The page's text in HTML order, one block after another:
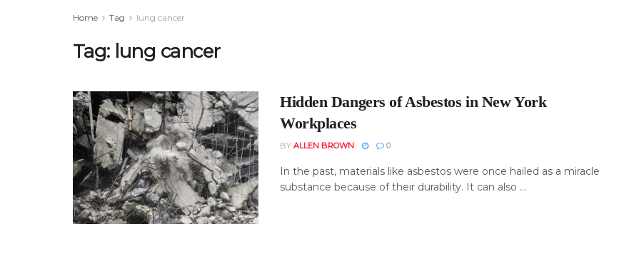
Home Tag lung cancer
Tag: lung cancer
Hidden Dangers of Asbestos in New York
Workplaces
BY ALLEN BROWN 0
In the past, materials like asbestos were once hailed as a miracle
substance because of their durability. It can also ...